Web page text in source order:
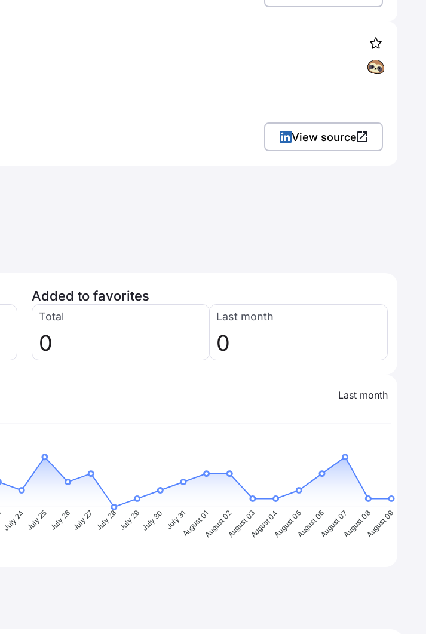
View source
Added to favorites
Total
0
Last month
0
Last month
July 24 July 25 July 26July 27 July 28 July 29July 30 July 31August 01August 02August 03August 04August 05August 06August 07August 08August 09